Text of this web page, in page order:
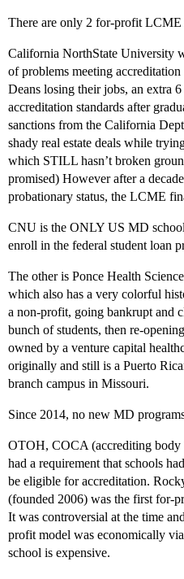
There are only 2 for-profit LCME
California NorthState University
of problems meeting
Deans losing their jobs, an extra
accreditation standards after
sanctions from the California
shady real estate deals while
which STILL hasn’t broken
promised) However after a
probationary status, the LCME
CNU is the ONLY US MD
enroll in the federal student loan
The other is Ponce Health
which also has a very colorful
a non-profit, going bankrupt and
bunch of students, then re-
owned by a venture capital
originally and still is a Puerto
branch campus in Missouri.
Since 2014, no new MD
OTOH, COCA (accrediting body
had a requirement that schools
be eligible for accreditation.
(founded 2006) was the first for-
It was controversial at the time
profit model was economically
school is expensive.